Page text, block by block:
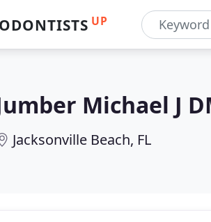
UP
Michael J
Jacksonville Beach, FL